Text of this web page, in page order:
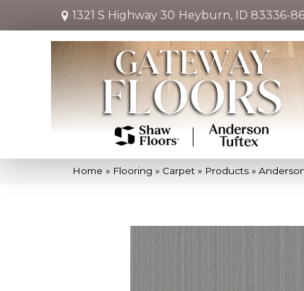
1321 S Highway 30 Heyburn, ID 83336-
Home » Flooring » Carpet » Products »